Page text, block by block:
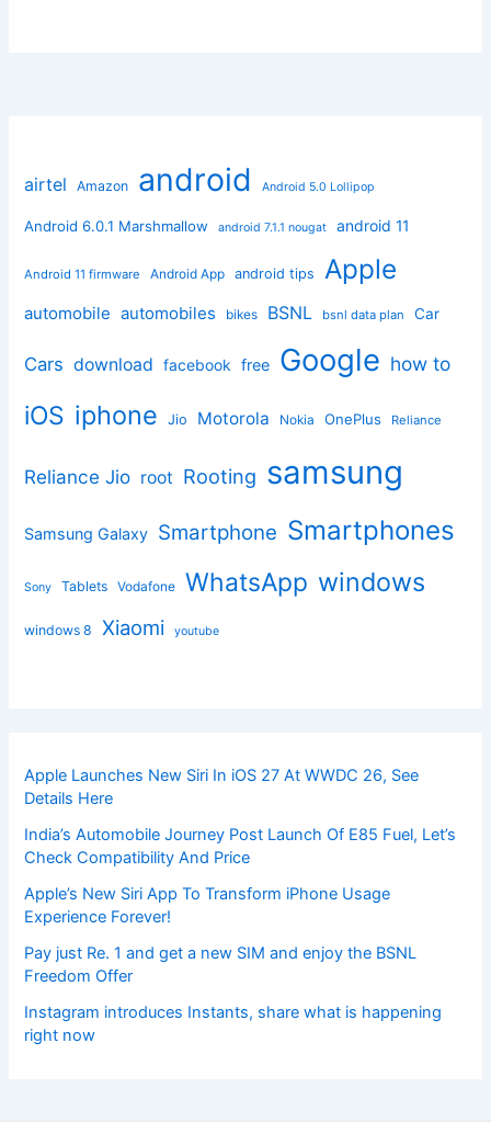
airtel Amazon android Android 5.0 Lollipop
Android 6.0.1 Marshmallow android 7.1.1 nougat android 11
Android 11 firmware Android App android tips Apple
automobile automobiles bikes BSNL bsnl data plan Car
Cars download facebook free Google how to
iOS iphone Jio Motorola Nokia OnePlus Reliance
Reliance Jio root Rooting samsung
Samsung Galaxy Smartphone Smartphones
Sony Tablets Vodafone WhatsApp windows
windows 8 Xiaomi youtube
Apple Launches New Siri In iOS 27 At WWDC 26, See
Details Here
India’s Automobile Journey Post Launch Of E85 Fuel, Let’s
Check Compatibility And Price
Apple’s New Siri App To Transform iPhone Usage
Experience Forever!
Pay just Re. 1 and get a new SIM and enjoy the BSNL
Freedom Offer
Instagram introduces Instants, share what is happening
right now